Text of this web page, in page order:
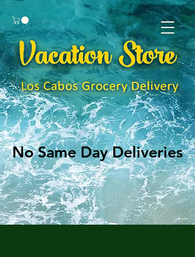
No Same Day Deliveries
No Same Day Deliveries